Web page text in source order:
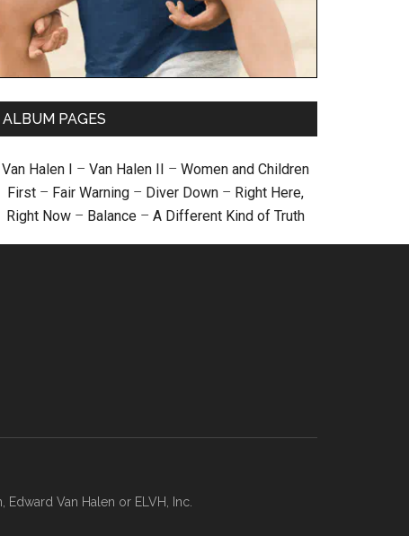
ALBUM PAGES
Van Halen I – Van Halen II – Women and Children
First – Fair Warning – Diver Down – Right Here,
Right Now – Balance – A Different Kind of Truth
Van Halen or ELVH, Inc.